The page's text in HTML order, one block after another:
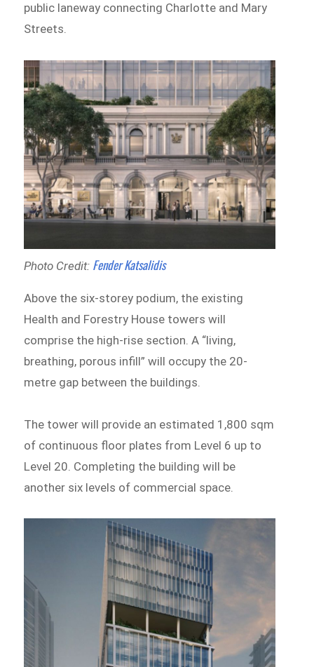
public laneway connecting Charlotte and Mary
Streets.
Photo Credit: Fender Katsalidis
Above the six-storey podium, the existing
Health and Forestry House towers will
comprise the high-rise section. A “living,
breathing, porous infill” will occupy the 20-
metre gap between the buildings.
The tower will provide an estimated 1,800 sqm
of continuous floor plates from Level 6 up to
Level 20. Completing the building will be
another six levels of commercial space.